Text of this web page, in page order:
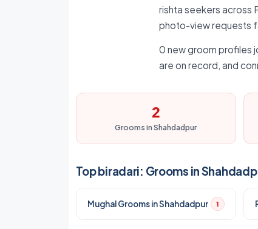
rishta seekers across
photo-view requests
0 new groom profiles
are on record, and
2
Grooms in Shahdadpur
Top biradari: Grooms in
Mughal Grooms in Shahdadpur 1